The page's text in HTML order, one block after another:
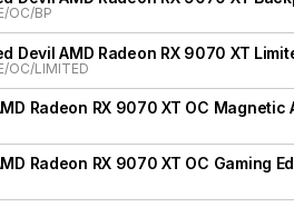
OC/BP
Devil AMD Radeon RX 9070 XT
OC/LIMITED
Radeon RX 9070 XT OC Magnetic
Radeon RX 9070 XT OC Gaming